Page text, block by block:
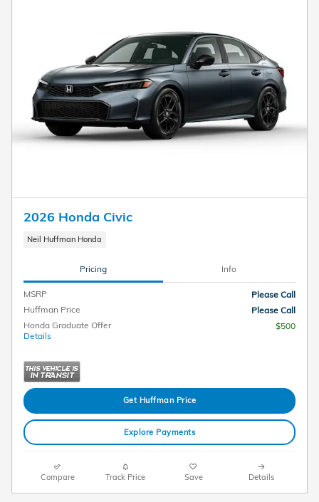
2026 Honda Civic
Neil Huffman Honda
Pricing Info
MSRP
Please Call
Huffman Price
Please Call
Honda Graduate Offer
Details
$500
Get Huffman Price
Explore Payments
Compare Track Price Save Details